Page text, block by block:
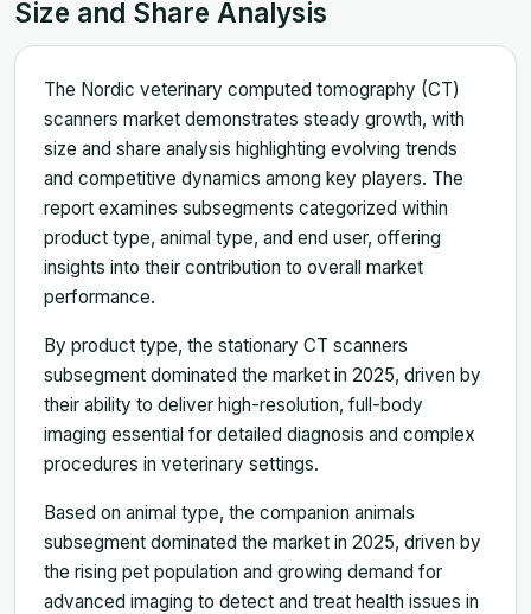
Size and Share Analysis
The Nordic veterinary computed tomography (CT)
scanners market demonstrates steady growth, with
size and share analysis highlighting evolving trends
and competitive dynamics among key players. The
report examines subsegments categorized within
product type, animal type, and end user, offering
insights into their contribution to overall market
performance.
By product type, the stationary CT scanners
subsegment dominated the market in 2025, driven by
their ability to deliver high-resolution, full-body
imaging essential for detailed diagnosis and complex
procedures in veterinary settings.
Based on animal type, the companion animals
subsegment dominated the market in 2025, driven by
the rising pet population and growing demand for
advanced imaging to detect and treat health issues in